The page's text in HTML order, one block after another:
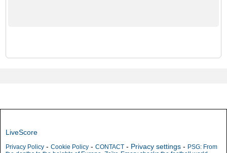
LiveScore
Privacy Policy - Cookie Policy - CONTACT - Privacy settings - PSG: From